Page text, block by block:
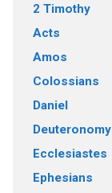
2 Timothy
Acts
Amos
Colossians
Daniel
Deuteronomy
Ecclesiastes
Ephesians